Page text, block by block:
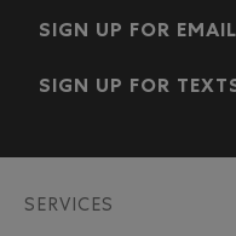
SIGN UP FOR EMAIL
SIGN UP FOR
SERVICES